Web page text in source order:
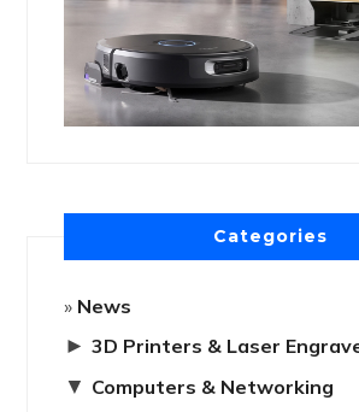
Categories
News
► 3D Printers & Laser
▼ Computers & Networking